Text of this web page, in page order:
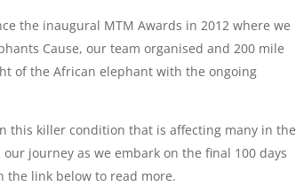
the inaugural MTM Awards in 2012 where we
Cause, our team organised and 200 mile
of the African elephant with the ongoing
this killer condition that is affecting many in the
journey as we embark on the final 100 days
the link below to read more.